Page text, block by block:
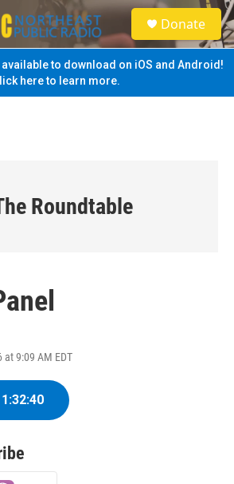
S
e
a
Donate
available to download on iOS and Android!
here to learn more.
Roundtable
at 9:09 AM EDT
1:32:40